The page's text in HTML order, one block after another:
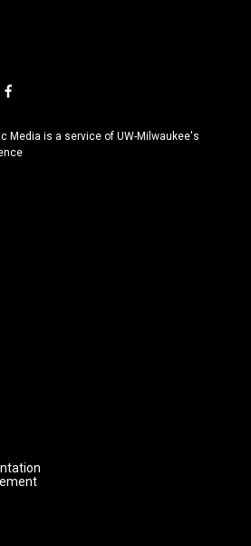
f
c
e
Media is a service of UW-Milwaukee's